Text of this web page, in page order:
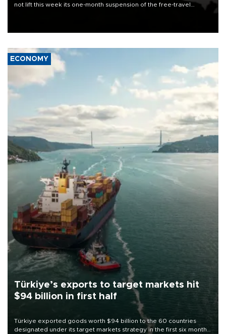
not lift this week its one-month suspension of the free-travel
ECONOMY
Türkiye’s exports to target markets hit
$94 billion in first half
Türkiye exported goods worth $94 billion to the 60 countries
designated under its target markets strategy in the first six months